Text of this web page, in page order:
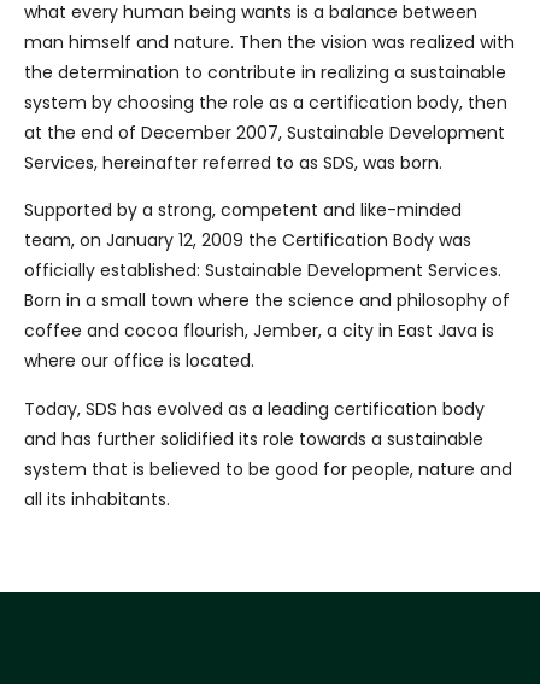
what every human being wants is a balance between
man himself and nature. Then the vision was realized with
the determination to contribute in realizing a sustainable
system by choosing the role as a certification body, then
at the end of December 2007, Sustainable Development
Services, hereinafter referred to as SDS, was born.
Supported by a strong, competent and like-minded
team, on January 12, 2009 the Certification Body was
officially established: Sustainable Development Services.
Born in a small town where the science and philosophy of
coffee and cocoa flourish, Jember, a city in East Java is
where our office is located.
Today, SDS has evolved as a leading certification body
and has further solidified its role towards a sustainable
system that is believed to be good for people, nature and
all its inhabitants.